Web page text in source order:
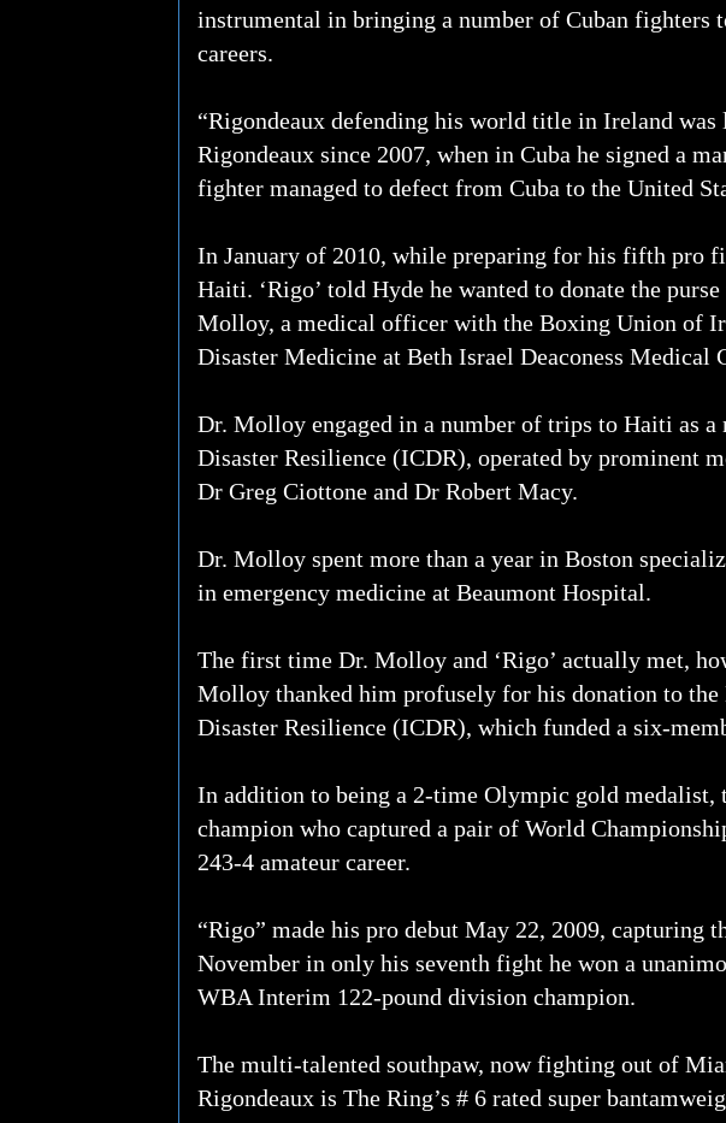
instrumental in bringing a number of Cuban
careers.
“Rigondeaux defending his world title in Ireland
Rigondeaux since 2007, when in Cuba he signed a
fighter managed to defect from Cuba to the United
In January of 2010, while preparing for his fifth pro
Haiti. ‘Rigo’ told Hyde he wanted to donate the
Molloy, a medical officer with the Boxing Union of
Disaster Medicine at Beth Israel Deaconess
Dr. Molloy engaged in a number of trips to Haiti as
Disaster Resilience (ICDR), operated by prominent
Dr Greg Ciottone and Dr Robert Macy.
Dr. Molloy spent more than a year in Boston
in emergency medicine at Beaumont Hospital.
The first time Dr. Molloy and ‘Rigo’ actually met,
Molloy thanked him profusely for his donation to
Disaster Resilience (ICDR), which funded a six-
In addition to being a 2-time Olympic gold medalist,
champion who captured a pair of World
243-4 amateur career.
“Rigo” made his pro debut May 22, 2009,
November in only his seventh fight he won a
WBA Interim 122-pound division champion.
The multi-talented southpaw, now fighting out of
Rigondeaux is The Ring’s # 6 rated super